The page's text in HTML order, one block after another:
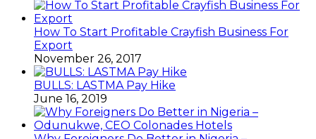
How To Start Profitable Crayfish Business For
Export
November 26, 2017
BULLS: LASTMA Pay Hike
June 16, 2019